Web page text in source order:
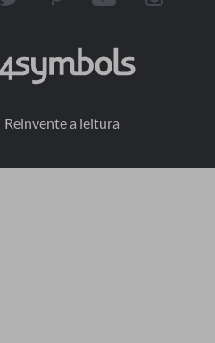
Reinvente a leitura